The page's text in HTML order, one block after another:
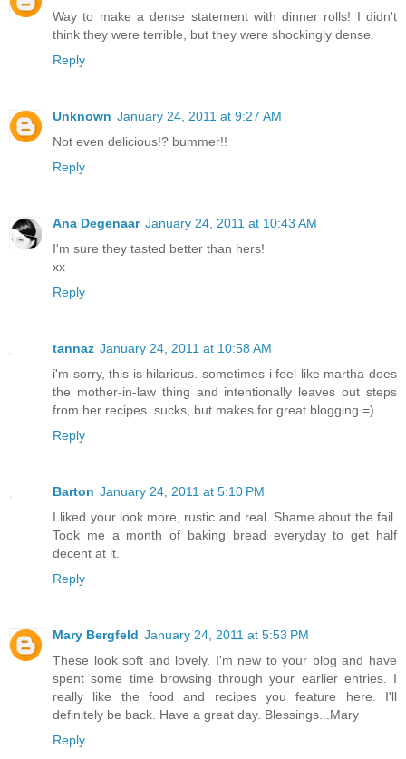
Way to make a dense statement with dinner rolls! I didn't
think they were terrible, but they were shockingly dense.
Reply
Unknown January 24, 2011 at 9:27 AM
Not even delicious!? bummer!!
Reply
Ana Degenaar January 24, 2011 at 10:43 AM
I'm sure they tasted better than hers!
xx
Reply
tannaz January 24, 2011 at 10:58 AM
i'm sorry, this is hilarious. sometimes i feel like martha does
the mother-in-law thing and intentionally leaves out steps
from her recipes. sucks, but makes for great blogging =)
Reply
Barton January 24, 2011 at 5:10 PM
I liked your look more, rustic and real. Shame about the fail.
Took me a month of baking bread everyday to get half
decent at it.
Reply
Mary Bergfeld January 24, 2011 at 5:53 PM
These look soft and lovely. I'm new to your blog and have
spent some time browsing through your earlier entries. I
really like the food and recipes you feature here. I'll
definitely be back. Have a great day. Blessings...Mary
Reply